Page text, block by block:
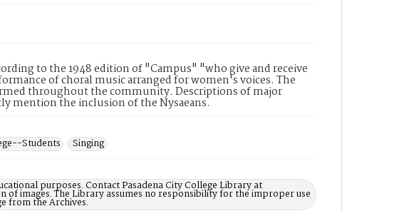
to the 1948 edition of "Campus" "who give and receive
of choral music arranged for women's voices. The
throughout the community. Descriptions of major
mention the inclusion of the Nysaeans.
Students
Singing
purposes. Contact Pasadena City College Library at
images. The Library assumes no responsibility for the improper use
from the Archives.